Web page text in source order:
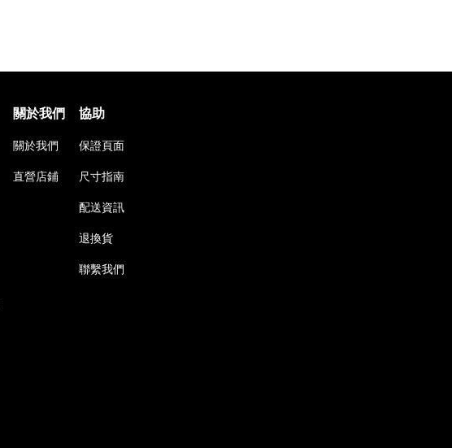
關於我們
關於我們
直營店鋪
協助
保證頁面
尺寸指南
配送資訊
退換貨
聯繫我們